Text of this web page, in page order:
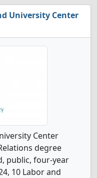
University Center
Center
degree
public, four-year
10 Labor and